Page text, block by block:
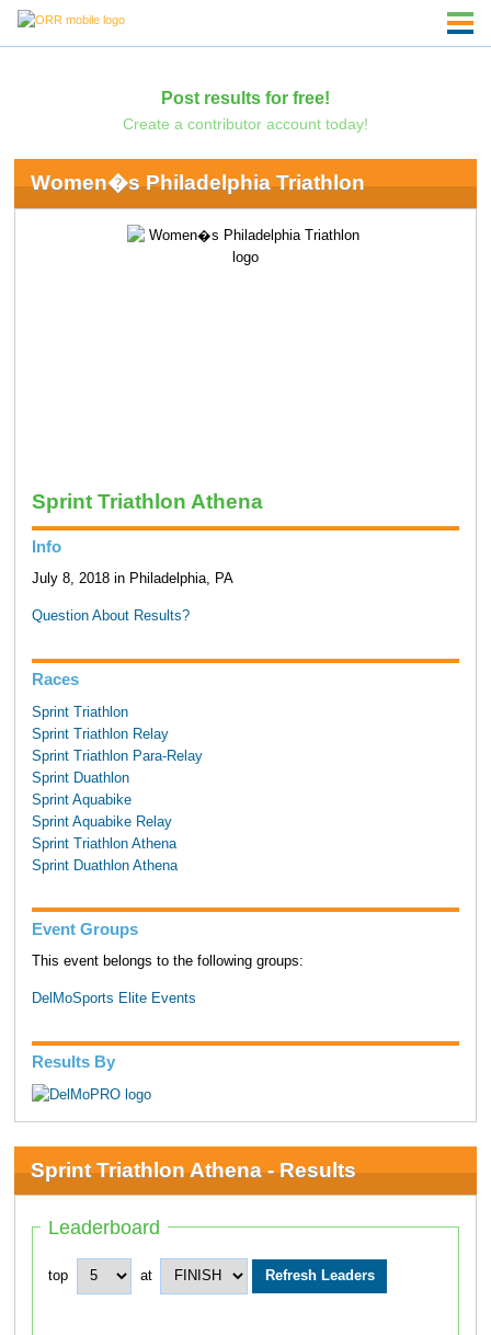
Post results for free!
Create a contributor account today!
Women�s Philadelphia Triathlon
Sprint Triathlon Athena
Info
July 8, 2018 in Philadelphia, PA
Question About Results?
Races
Sprint Triathlon
Sprint Triathlon Relay
Sprint Triathlon Para-Relay
Sprint Duathlon
Sprint Aquabike
Sprint Aquabike Relay
Sprint Triathlon Athena
Sprint Duathlon Athena
Event Groups
This event belongs to the following groups:
DelMoSports Elite Events
Results By
Sprint Triathlon Athena - Results
Leaderboard
top at